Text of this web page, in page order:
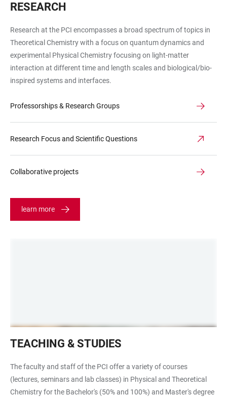
PCI
grün
und
lila
RESEARCH
Research at the PCI encompasses a broad spectrum of topics in
Theoretical Chemistry with a focus on quantum dynamics and
experimental Physical Chemistry focusing on light-matter
interaction at different time and length scales and biological/bio-
inspired systems and interfaces.
Professorships & Research Groups
Research Focus and Scientific Questions
Collaborative projects
learn more
INF
leerer
Hörsaal
TEACHING & STUDIES
The faculty and staff of the PCI offer a variety of courses
(lectures, seminars and lab classes) in Physical and Theoretical
Chemistry for the Bachelor's (50% and 100%) and Master's degree